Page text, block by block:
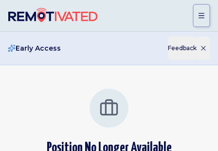
Early Access Feedback
Position No Longer Available